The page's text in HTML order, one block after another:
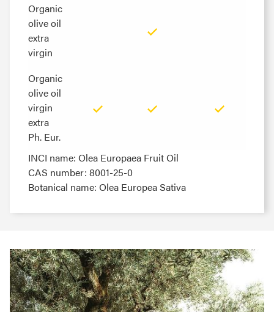
Organic
olive oil
extra
virgin
Organic
olive oil
virgin
extra
Ph. Eur.
Organic
olive oil
extra
virgin
Organic
olive oil
virgin
extra
Ph. Eur.
INCI name: Olea Europaea Fruit Oil
CAS number: 8001-25-0
Botanical name: Olea Europea Sativa